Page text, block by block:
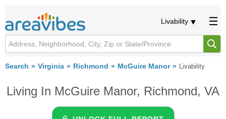
Livability
Search Virginia Richmond McGuire Manor Livability
Living In McGuire Manor, Richmond, VA